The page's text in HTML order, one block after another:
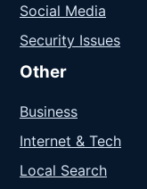
Social Media
Security Issues
Other
Business
Internet & Tech
Local Search